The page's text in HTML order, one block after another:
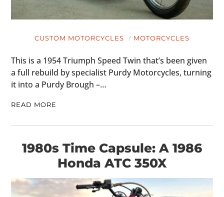
CUSTOM MOTORCYCLES MOTORCYCLES
This is a 1954 Triumph Speed Twin that’s been given
a full rebuild by specialist Purdy Motorcycles, turning
it into a Purdy Brough –…
READ MORE
1980s Time Capsule: A 1986
Honda ATC 350X